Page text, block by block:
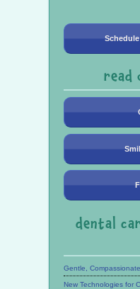
read
dental
Gentle,
New Technologies for